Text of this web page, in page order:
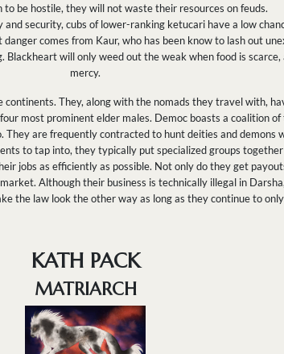
to be hostile, they will not waste their resources on feuds.
security, cubs of lower-ranking ketucari have a low
comes from Kaur, who has been know to lash out
will only weed out the weak when food is
mercy.
They, along with the nomads they travel with,
most prominent elder males. Democ boasts a coalition
are frequently contracted to hunt deities and demons
to tap into, they typically put specialized groups
jobs as efficiently as possible. Not only do they get
Although their business is technically illegal in
the law look the other way as long as they continue to
KATH PACK
MATRIARCH